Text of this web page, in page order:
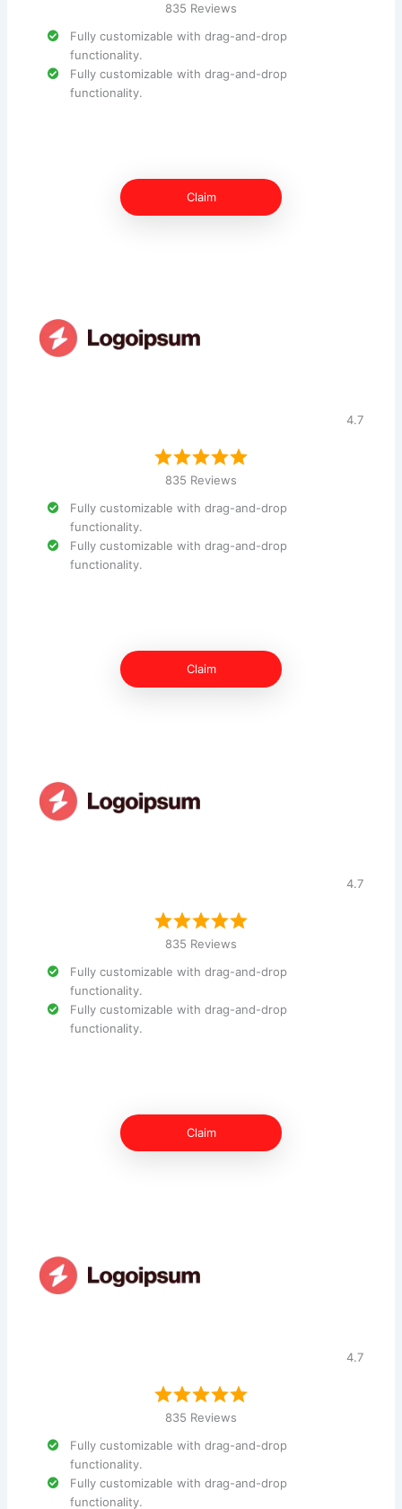
835 Reviews
Fully customizable with drag-and-drop
functionality.
Fully customizable with drag-and-drop
functionality.
Claim
4.7
835 Reviews
Fully customizable with drag-and-drop
functionality.
Fully customizable with drag-and-drop
functionality.
Claim
4.7
835 Reviews
Fully customizable with drag-and-drop
functionality.
Fully customizable with drag-and-drop
functionality.
Claim
4.7
835 Reviews
Fully customizable with drag-and-drop
functionality.
Fully customizable with drag-and-drop
functionality.